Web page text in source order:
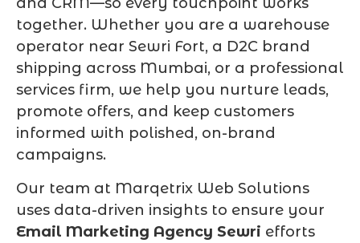
together. Whether you are a warehouse
operator near Sewri Fort, a D2C brand
shipping across Mumbai, or a professional
services firm, we help you nurture leads,
promote offers, and keep customers
informed with polished, on-brand
campaigns.
Our team at Marqetrix Web Solutions
uses data-driven insights to ensure your
Email Marketing Agency Sewri efforts